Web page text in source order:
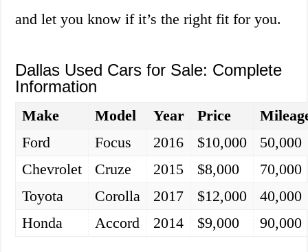
and let you know if it’s the right fit for you.
Dallas Used Cars for Sale: Complete
Information
Make Model Year Price
Ford
Focus 2016 $10,000
50,000
Chevrolet
Cruze 2015 $8,000
70,000
Toyota
Corolla 2017 $12,000
40,000
Honda
Accord 2014 $9,000 90,000